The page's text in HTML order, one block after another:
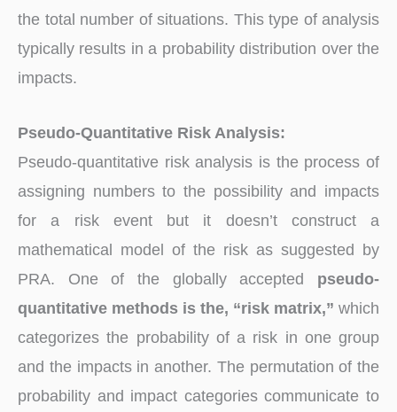
the total number of situations. This type of analysis
typically results in a probability distribution over the
impacts.
Pseudo-Quantitative Risk Analysis:
Pseudo-quantitative risk analysis is the process of
assigning numbers to the possibility and impacts
for a risk event but it doesn’t construct a
mathematical model of the risk as suggested by
PRA. One of the globally accepted pseudo-
quantitative methods is the, “risk matrix,” which
categorizes the probability of a risk in one group
and the impacts in another. The permutation of the
probability and impact categories communicate to